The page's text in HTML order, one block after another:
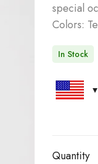
special
Colors:
In Stock
Quantity